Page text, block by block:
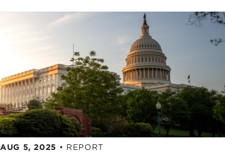
AUG 5, 2025 • REPORT